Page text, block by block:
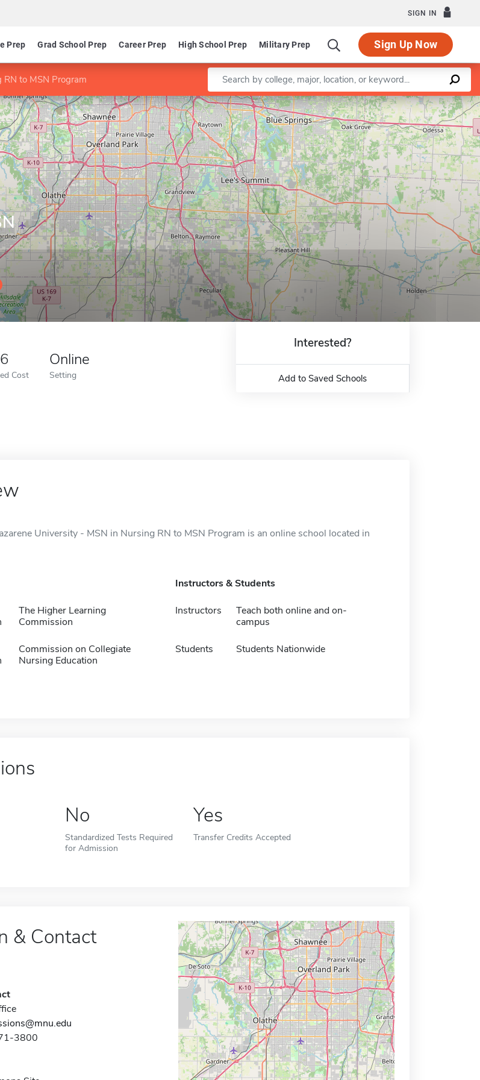
SIGN IN
Prep Grad School Prep Career Prep High School Prep Military Prep Sign Up Now
RN to MSN Program Enter a keyword
Leaflet |©OpenStreetMapcontributors
Cost
Online
Setting
Interested?
Add to Saved Schools
University - MSN in Nursing RN to MSN Program is an online school located in
The Higher Learning
Commission
Commission on Collegiate
Nursing Education
Instructors & Students
Instructors
Teach both online and on-
campus
Students Students Nationwide
No
Standardized Tests Required
for Admission
Yes
Transfer Credits Accepted
& Contact
3800